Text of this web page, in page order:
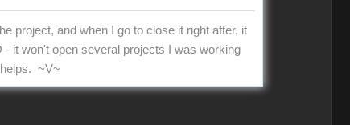
project, and when I go to close it right after, it
it won't open several projects I was working
~V~